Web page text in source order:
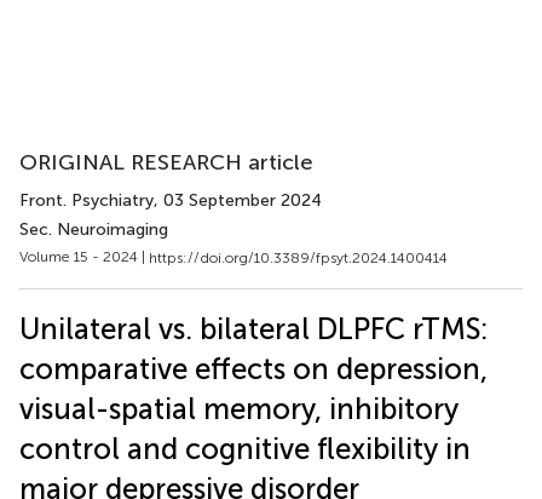
ORIGINAL RESEARCH article
Front. Psychiatry, 03 September 2024
Sec. Neuroimaging
Volume 15 - 2024 | https://doi.org/10.3389/fpsyt.2024.1400414
Unilateral vs. bilateral DLPFC rTMS:
comparative effects on depression,
visual-spatial memory, inhibitory
control and cognitive flexibility in
major depressive disorder